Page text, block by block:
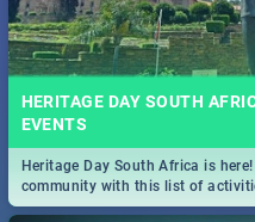
HERITAGE DAY SOUTH
EVENTS
Heritage Day South Africa is
community with this list of
Durban and Pretoria.